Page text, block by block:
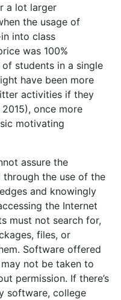
a lot larger
the usage of
into class
was 100%
of students in a single
have been more
activities if they
once more
motivating
assure the
the use of the
and knowingly
the Internet
must not search for,
files, or
Software offered
not be taken to
permission. If there’s
software, college